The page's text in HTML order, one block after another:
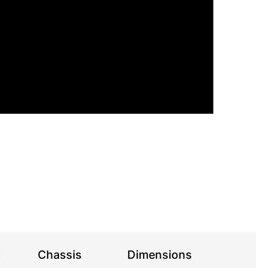
Chassis Dimensions